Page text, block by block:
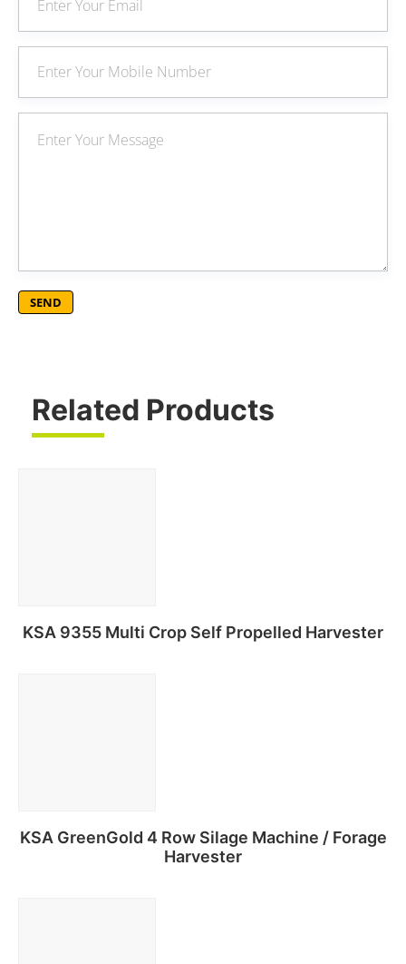
Related Products
KSA 9355 Multi Crop Self Propelled Harvester
KSA GreenGold 4 Row Silage Machine / Forage
Harvester